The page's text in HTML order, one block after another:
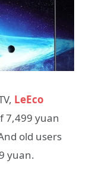
LeEco
7,499 yuan
old users
yuan.